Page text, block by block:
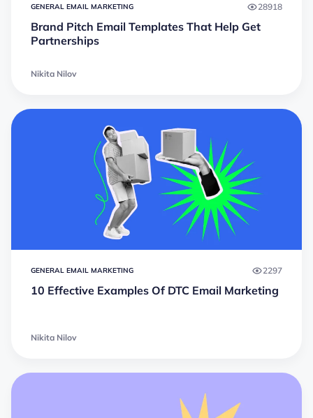
GENERAL EMAIL MARKETING 28918
Brand Pitch Email Templates That Help Get
Partnerships
Nikita Nilov
GENERAL EMAIL MARKETING 2297
10 Effective Examples Of DTC Email Marketing
Nikita Nilov